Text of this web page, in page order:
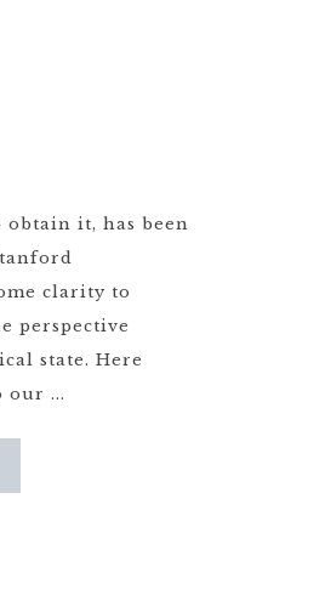
it, has been
clarity to
perspective
state. Here
our ...